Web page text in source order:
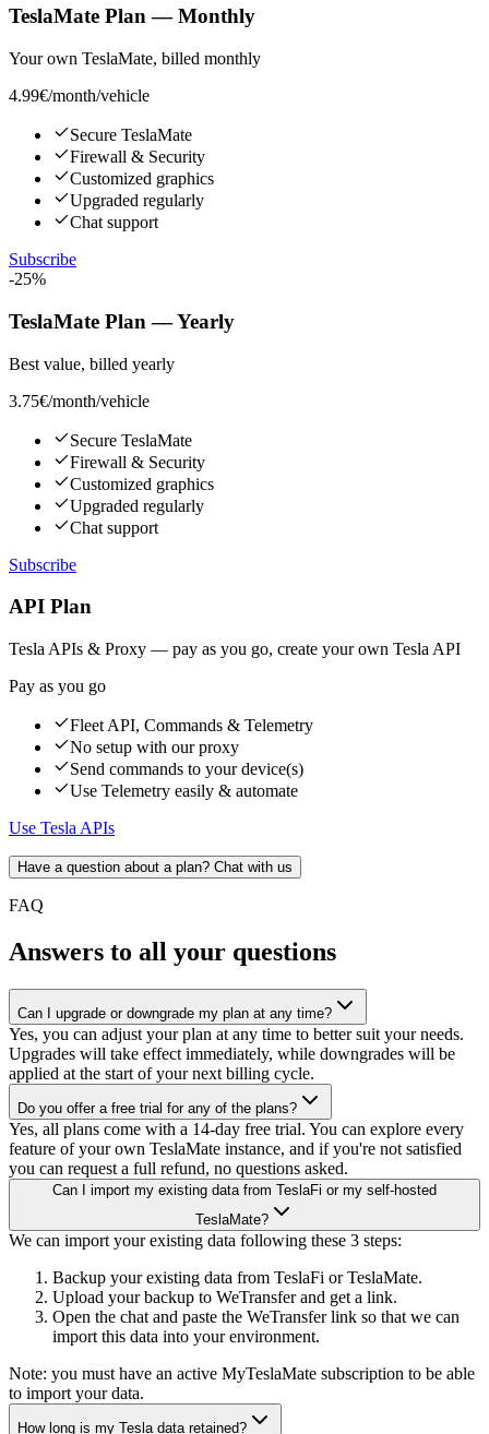
TeslaMate Plan — Monthly
Your own TeslaMate, billed monthly
4.99€/month/vehicle
Secure TeslaMate
Firewall & Security
Customized graphics
Upgraded regularly
Chat support
Subscribe
-25%
TeslaMate Plan — Yearly
Best value, billed yearly
3.75€/month/vehicle
Secure TeslaMate
Firewall & Security
Customized graphics
Upgraded regularly
Chat support
Subscribe
API Plan
Tesla APIs & Proxy — pay as you go, create your own Tesla API
Pay as you go
Fleet API, Commands & Telemetry
No setup with our proxy
Send commands to your device(s)
Use Telemetry easily & automate
Use Tesla APIs
Have a question about a plan? Chat with us
FAQ
Answers to all your questions
Can I upgrade or downgrade my plan at any time?
Yes, you can adjust your plan at any time to better suit your needs.
Upgrades will take effect immediately, while downgrades will be
applied at the start of your next billing cycle.
Do you offer a free trial for any of the plans?
Yes, all plans come with a 14-day free trial. You can explore every
feature of your own TeslaMate instance, and if you're not satisfied
you can request a full refund, no questions asked.
Can I import my existing data from TeslaFi or my self-hosted
TeslaMate?
We can import your existing data following these 3 steps:
Backup your existing data from TeslaFi or TeslaMate.
Upload your backup to WeTransfer and get a link.
Open the chat and paste the WeTransfer link so that we can
import this data into your environment.
Note: you must have an active MyTeslaMate subscription to be able
to import your data.
How long is my Tesla data retained?